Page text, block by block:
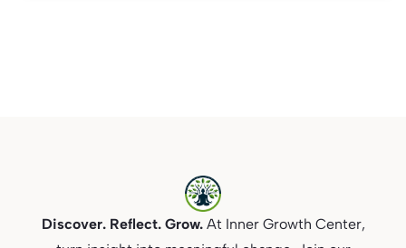
Discover. Reflect. Grow.At Inner Growth Center,